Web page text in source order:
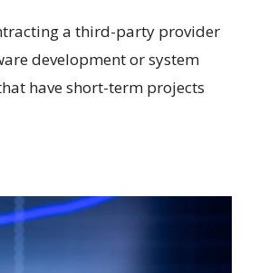
a third-party provider
development or system
have short-term projects